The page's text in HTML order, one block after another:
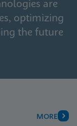
are
optimizing
the future
MORE